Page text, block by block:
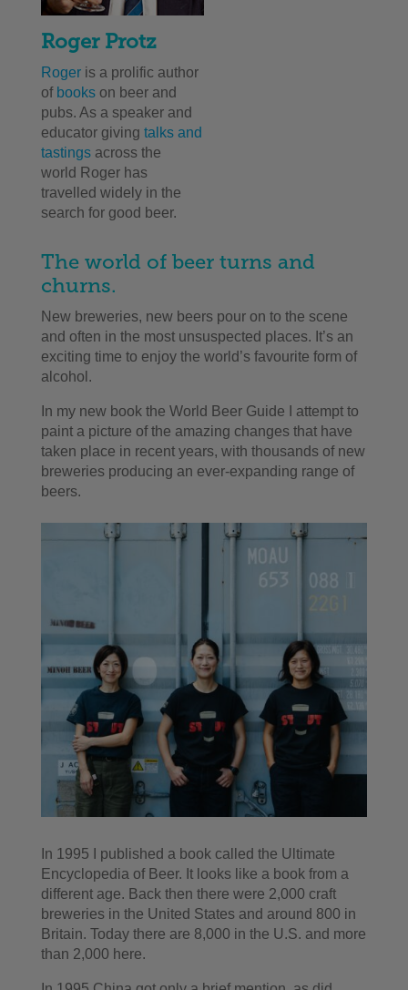
Roger Protz
Roger is a prolific author
of books on beer and
pubs. As a speaker and
educator giving talks and
tastingsacross the
world Roger has
travelled widely in the
search for good beer.
The world of beer turns and
churns.
New breweries, new beers pour on to the scene
and often in the most unsuspected places. It’s an
exciting time to enjoy the world’s favourite form of
alcohol.
In my new book the World Beer Guide I attempt to
paint a picture of the amazing changes that have
taken place in recent years, with thousands of new
breweries producing an ever-expanding range of
beers.
In 1995 I published a book called the Ultimate
Encyclopedia of Beer. It looks like a book from a
different age. Back then there were 2,000 craft
breweries in the United States and around 800 in
Britain. Today there are 8,000 in the U.S. and more
than 2,000 here.